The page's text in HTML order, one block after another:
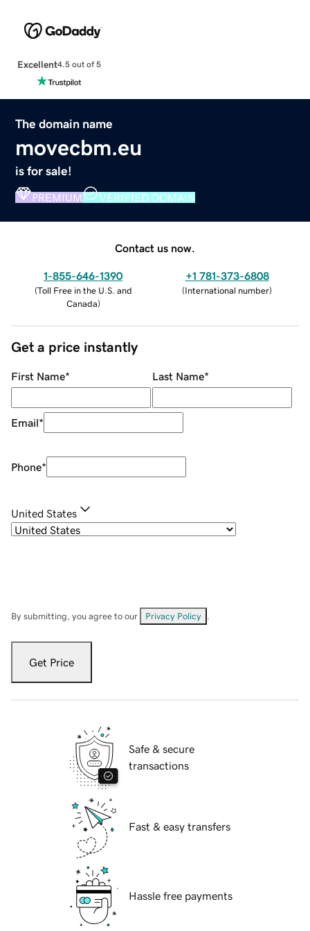
Excellent4.5 out of 5
The domain name
movecbm.eu
is for sale!
PREMIUM VERIFIED DOMAIN
Contact us now.
1-855-646-1390
(Toll Free in the U.S. and
Canada)
+1 781-373-6808
(International number)
Get a price instantly
First Name* Last Name*
Email*
Phone*
United States
By submitting, you agree to our Privacy Policy
Get Price
Safe & secure
transactions
Fast & easy transfers
Hassle free payments